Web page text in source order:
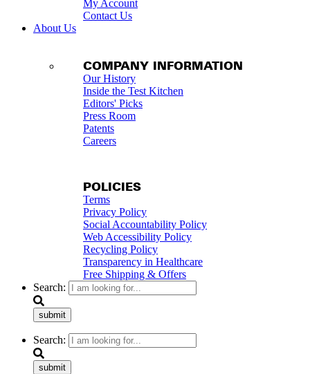
My Account
Contact Us
About Us
COMPANY INFORMATION
Our History
Inside the Test Kitchen
Editors' Picks
Press Room
Patents
Careers
POLICIES
Terms
Privacy Policy
Social Accountability Policy
Web Accessibility Policy
Recycling Policy
Transparency in Healthcare
Free Shipping & Offers
Search:
submit
Search:
submit